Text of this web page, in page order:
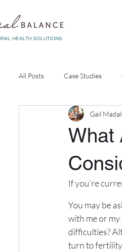
HEALTH SOLUTIONS
All Posts Case Studies
Diagnostic Testing
What
Gail
If you’re
You may be
with me or
difficulties?
turn to fertility